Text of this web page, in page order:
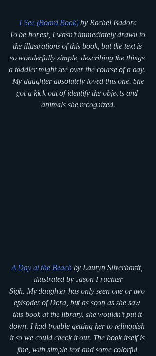
I See (Board Book) by Rachel Isadora
To be honest, I wasn’t immediately drawn to
the illustrations of this book, but the text is
so wonderfully simple, describing the things
a toddler might see over the course of a day.
My daughter absolutely loved this one. She
got a kick out of identify the objects and
animals she recognized.
A Day at the Beach by Lauryn Silverhardt,
illustrated by Jason Fruchter
Sigh. My daughter has only seen one or two
episodes of Dora, but as soon as she saw
this book at the library, she wouldn’t put it
down. I had trouble getting her to relinquish
it so we could check it out. The book itself is
fine, with simple text and some colorful